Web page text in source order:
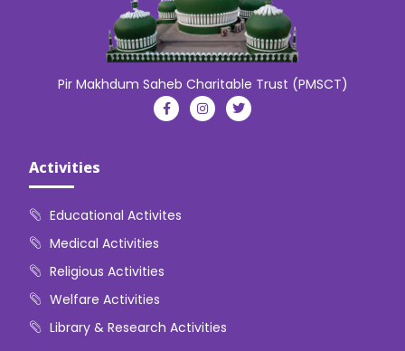
Pir Makhdum Saheb Charitable Trust (PMSCT)
Activities
Educational Activites
Medical Activities
Religious Activities
Welfare Activities
Library & Research Activities